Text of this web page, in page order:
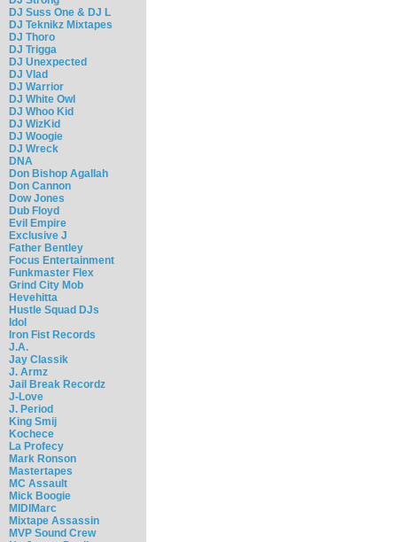
DJ Suss One & DJ L
DJ Teknikz Mixtapes
DJ Thoro
DJ Trigga
DJ Unexpected
DJ Vlad
DJ Warrior
DJ White Owl
DJ Whoo Kid
DJ WizKid
DJ Woogie
DJ Wreck
DNA
Don Bishop Agallah
Don Cannon
Dow Jones
Dub Floyd
Evil Empire
Exclusive J
Father Bentley
Focus Entertainment
Funkmaster Flex
Grind City Mob
Hevehitta
Hustle Squad DJs
Idol
Iron Fist Records
J.A.
Jay Classik
J. Armz
Jail Break Recordz
J-Love
J. Period
King Smij
Kochece
La Profecy
Mark Ronson
Mastertapes
MC Assault
Mick Boogie
MIDIMarc
Mixtape Assassin
MVP Sound Crew